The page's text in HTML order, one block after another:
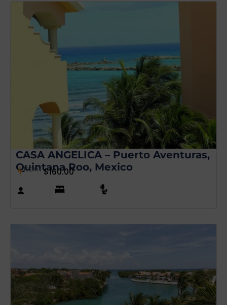
CASA ANGELICA – Puerto Aventuras,
Quintana Roo, Mexico
from $160.00